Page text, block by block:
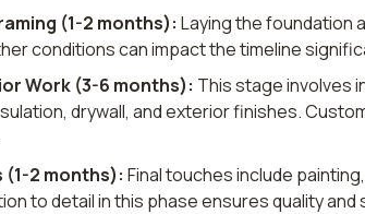
(1-2 months): Laying the foundation
conditions can impact the timeline
Work (3-6 months): This stage involves
drywall, and exterior finishes.
(1-2 months): Final touches include
to detail in this phase ensures quality